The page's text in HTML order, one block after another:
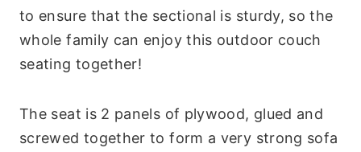
to ensure that the sectional is sturdy, so the
whole family can enjoy this outdoor couch
seating together!
The seat is 2 panels of plywood, glued and
screwed together to form a very strong sofa